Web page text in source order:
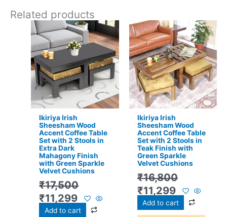
Related products
Ikiriya Irish
Sheesham Wood
Accent Coffee Table
Set with 2 Stools in
Extra Dark
Mahagony Finish
with Green Sparkle
Velvet Cushions
₹17,500
Original
price
was:
₹17,500.
₹11,299
Current
price
is:
₹11,299.
Add to cart
Ikiriya Irish
Sheesham Wood
Accent Coffee Table
Set with 2 Stools in
Teak Finish with
Green Sparkle
Velvet Cushions
₹16,800
Original
price
was:
₹16,800.
₹11,299
Current
price
is:
₹11,299.
Add to cart